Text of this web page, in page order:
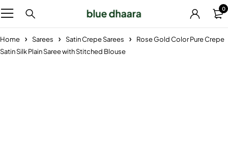
0
Home Sarees Satin Crepe Sarees
Rose Gold Color Pure Crepe
Satin Silk Plain Saree with Stitched Blouse